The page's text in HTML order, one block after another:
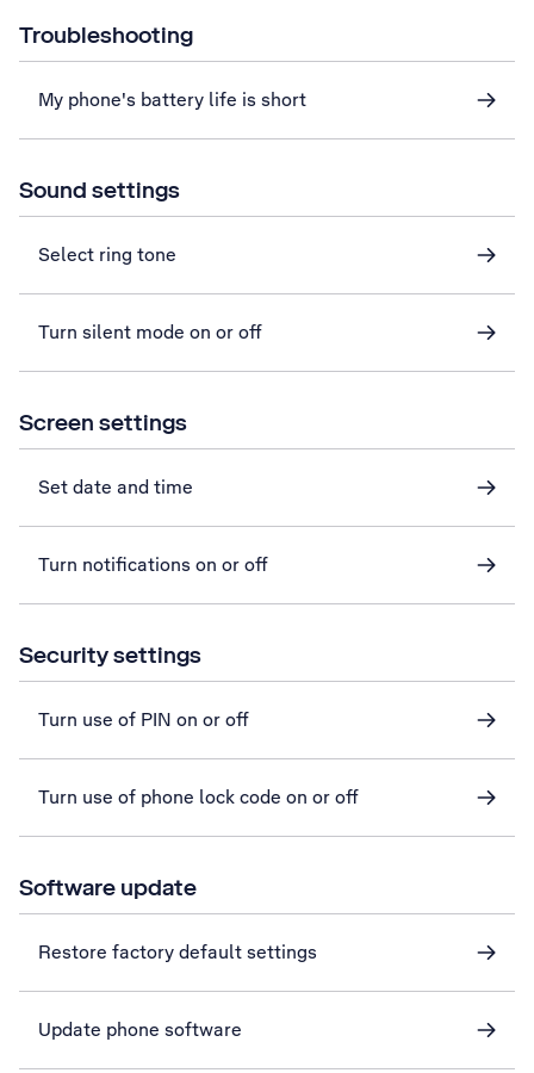
Troubleshooting
My phone's battery life is short
Sound settings
Select ring tone
Turn silent mode on or off
Screen settings
Set date and time
Turn notifications on or off
Security settings
Turn use of PIN on or off
Turn use of phone lock code on or off
Software update
Restore factory default settings
Update phone software